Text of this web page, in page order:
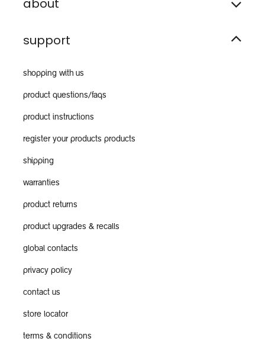
about
support
shopping with us
product questions/faqs
product instructions
register your products products
shipping
warranties
product returns
product upgrades & recalls
global contacts
privacy policy
contact us
store locator
terms & conditions